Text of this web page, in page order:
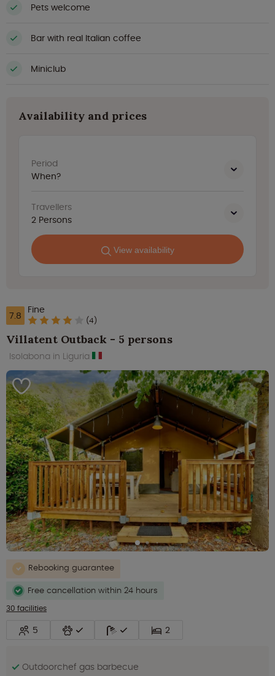
Pets welcome
Bar with real Italian coffee
Miniclub
Availability and prices
Period
When?
Travellers
2 Persons
View availability
7.8 Fine
(4)
Villatent Outback - 5 persons
Isolabona in Liguria
Rebooking guarantee
Free cancellation within 24 hours
30 facilities
5 2
Outdoorchef gas barbecue